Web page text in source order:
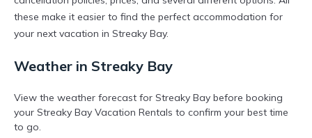
these make it easier to find the perfect accommodation for
your next vacation in Streaky Bay.
Weather in Streaky Bay
View the weather forecast for Streaky Bay before booking
your Streaky Bay Vacation Rentals to confirm your best time
to go.